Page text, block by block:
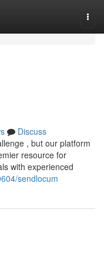
Discuss
, but our platform
resource for
with experienced
sendlocum